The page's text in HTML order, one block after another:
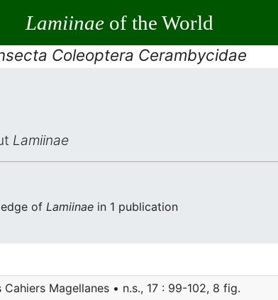
Lamiinaeof the World
Coleoptera Cerambycidae
Lamiinae
of Lamiinae in 1 publication
Cahiers Magellanes • n.s., 17 : 99-102, 8 fig.